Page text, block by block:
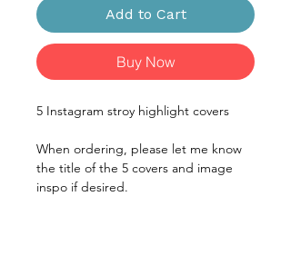
Add to Cart
Buy Now
5 Instagram stroy highlight covers
When ordering, please let me know
the title of the 5 covers and image
inspo if desired.